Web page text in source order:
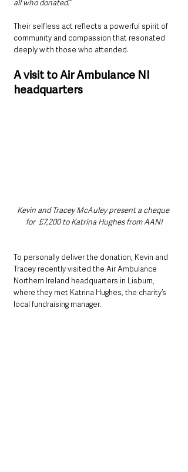
all who donated.”
Their selfless act reflects a powerful spirit of
community and compassion that resonated
deeply with those who attended.
A visit to Air Ambulance NI
headquarters
Kevin and Tracey McAuley present a cheque
for  £7,200 to Katrina Hughes from AANI
To personally deliver the donation, Kevin and
Tracey recently visited the Air Ambulance
Northern Ireland headquarters in Lisburn,
where they met Katrina Hughes, the charity’s
local fundraising manager.